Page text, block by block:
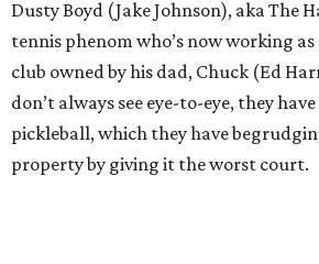
Dusty Boyd (Jake Johnson), aka The
tennis phenom who’s now working
club owned by his dad, Chuck (Ed
don’t always see eye-to-eye, they
pickleball, which they have
property by giving it the worst court.